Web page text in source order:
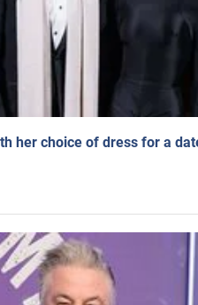
her choice of dress for a